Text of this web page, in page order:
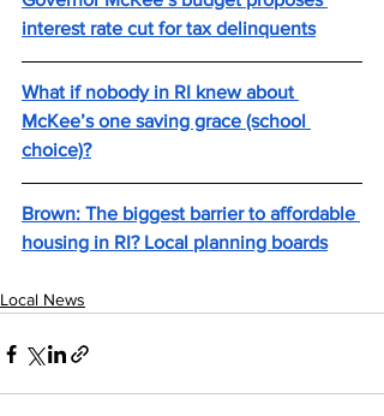
interest rate cut for tax delinquents
What if nobody in RI knew about
McKee’s one saving grace (school
choice)?
Brown: The biggest barrier to affordable
housing in RI? Local planning boards
Local News